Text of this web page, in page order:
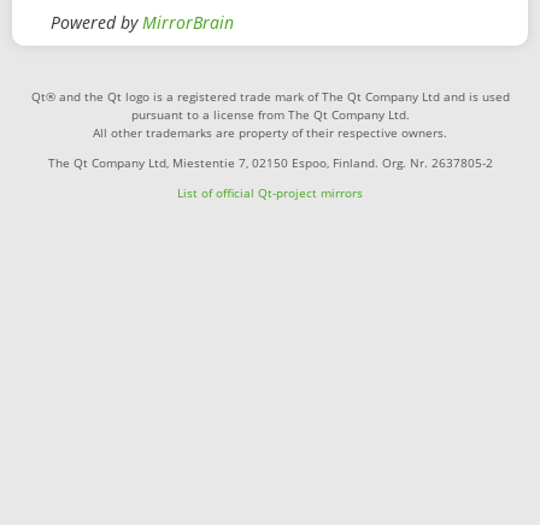
Powered byMirrorBrain
Qt® and the Qt logo is a registered trade mark of The Qt Company Ltd and is used
pursuant to a license from The Qt Company Ltd.
All other trademarks are property of their respective owners.
The Qt Company Ltd, Miestentie 7, 02150 Espoo, Finland. Org. Nr. 2637805-2
List of official Qt-project mirrors